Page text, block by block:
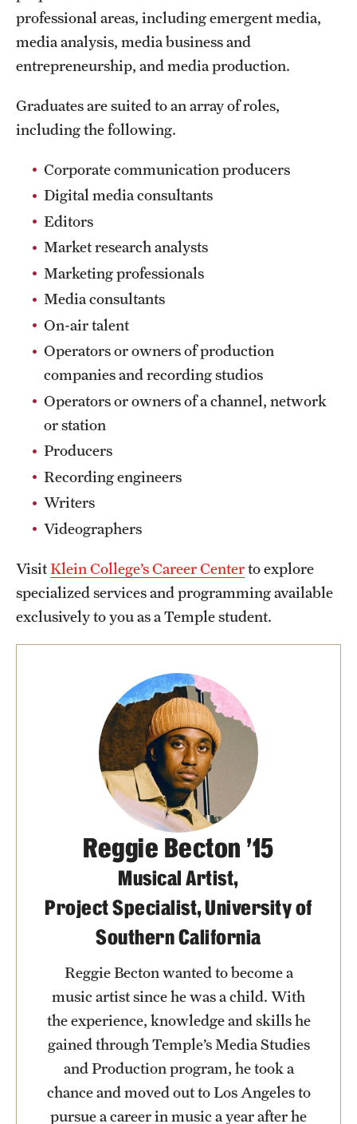
Honors Program
Interdisciplinary Academics
International Study
Libraries
Life at Temple
Arts and Culture
Clubs and Organizations
Diversity and Inclusivity
Emergency Resources
Housing and Dining
Student Affairs
Student Resources
Research
Centers and Institutes
Faculty and Research News
Grants and Funding
Technology Development
Community Impact and Civic Engagement
Faculty & Staff Resources
Mission and History
Audit and Advisory Services
professional areas, including emergent media,
media analysis, media business and
entrepreneurship, and media production.
Graduates are suited to an array of roles,
including the following.
Corporate communication producers
Digital media consultants
Editors
Market research analysts
Marketing professionals
Media consultants
On-air talent
Operators or owners of production
companies and recording studios
Operators or owners of a channel, network
or station
Producers
Recording engineers
Writers
Videographers
VisitKlein College’s Career Centerto explore
specialized services and programming available
exclusively to you as a Temple student.
Reggie Becton ’15
Musical Artist,
Project Specialist, University of
Southern California
Reggie Becton wanted to become a
music artist since he was a child. With
the experience, knowledge and skills he
gained through Temple’s Media Studies
and Production program, he took a
chance and moved out to Los Angeles to
pursue a career in music a year after he